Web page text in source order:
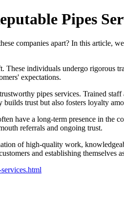
Pipes
companies apart? In this article,
individuals undergo rigorous
expectations.
pipes services. Trained
trust but also fosters loyalty
have a long-term presence in the
referrals and ongoing trust.
of high-quality work,
and establishing themselves